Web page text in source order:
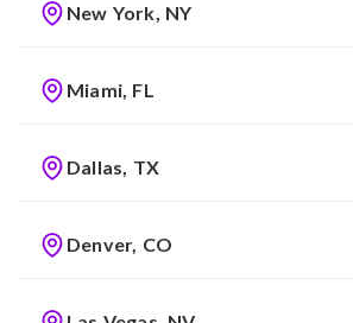
New York, NY
Miami, FL
Dallas, TX
Denver, CO